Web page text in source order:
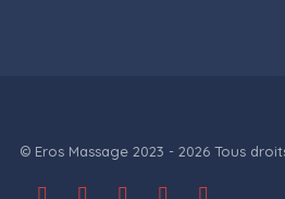
© Eros Massage 2023 - 2026 Tous